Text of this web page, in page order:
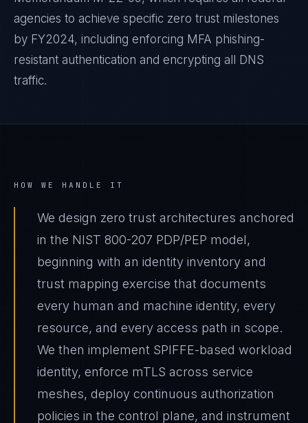
agencies to achieve specific zero trust milestones
by FY2024, including enforcing MFA phishing-
resistant authentication and encrypting all DNS
traffic.
HOW WE HANDLE IT
We design zero trust architectures anchored
in the NIST 800-207 PDP/PEP model,
beginning with an identity inventory and
trust mapping exercise that documents
every human and machine identity, every
resource, and every access path in scope.
We then implement SPIFFE-based workload
identity, enforce mTLS across service
meshes, deploy continuous authorization
policies in the control plane, and instrument